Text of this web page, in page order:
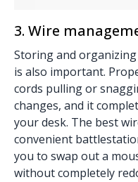
3. Wire
Storing and
is also important.
cords pulling or
changes, and it
your desk. The best
convenient
you to swap out a
without completely